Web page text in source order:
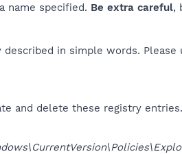
name specified. Be extra careful,
in simple words. Please
and delete these registry entries.